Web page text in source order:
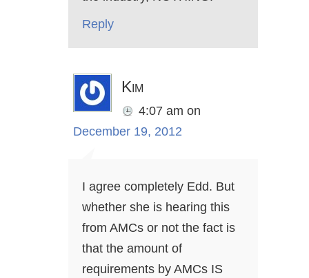
Reply
Kim
4:07 am on
December 19, 2012
I agree completely Edd. But
whether she is hearing this
from AMCs or not the fact is
that the amount of
requirements by AMCs IS